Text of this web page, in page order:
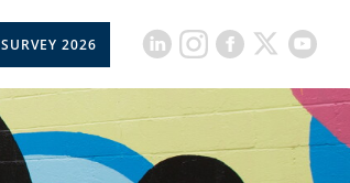
2026